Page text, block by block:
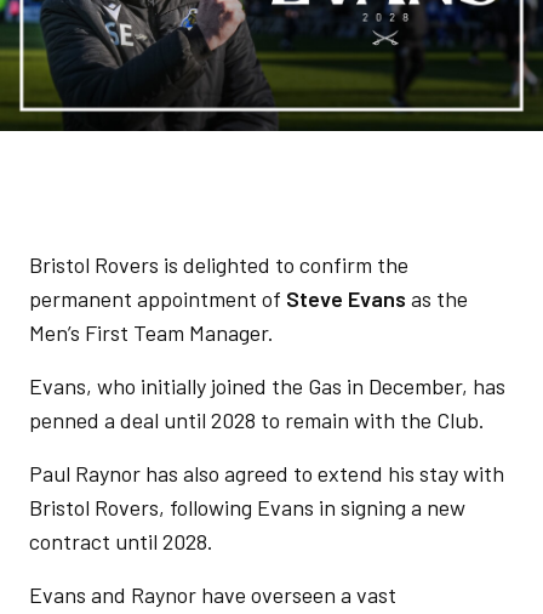
Bristol Rovers is delighted to confirm the
permanent appointment of Steve Evans as the
Men’s First Team Manager.
Evans, who initially joined the Gas in December, has
penned a deal until 2028 to remain with the Club.
Paul Raynor has also agreed to extend his stay with
Bristol Rovers, following Evans in signing a new
contract until 2028.
Evans and Raynor have overseen a vast